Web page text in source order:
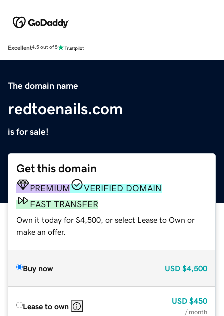
Excellent4.5 out of 5
The domain name
redtoenails.com
is for sale!
Get this domain
PREMIUM
VERIFIED DOMAIN
FAST TRANSFER
Own it today for $4,500, or select Lease to Own or
make an offer.
Buy now USD $4,500
Lease to own
USD $450
/ month